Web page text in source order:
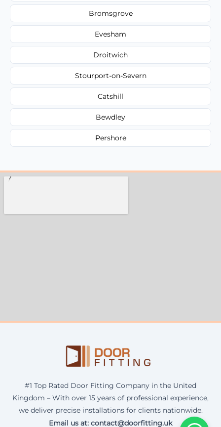
Bromsgrove
Evesham
Droitwich
Stourport-on-Severn
Catshill
Bewdley
Pershore
#1 Top Rated Door Fitting Company in the United
Kingdom – With over 15 years of professional experience,
we deliver precise installations for clients nationwide.
Email us at: contact@doorfitting.uk